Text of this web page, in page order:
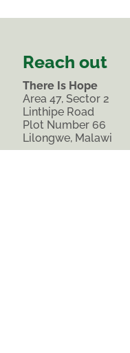
Reach out
There Is Hope
Area 47, Sector 2
Linthipe Road
Plot Number 66
Lilongwe, Malawi